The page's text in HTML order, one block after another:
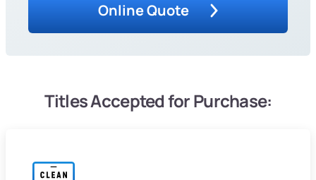
Online Quote
Titles Accepted for Purchase: